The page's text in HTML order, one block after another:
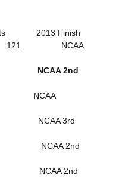
2013 Finish
NCAA
2nd
NCAA
3rd
2nd
2nd